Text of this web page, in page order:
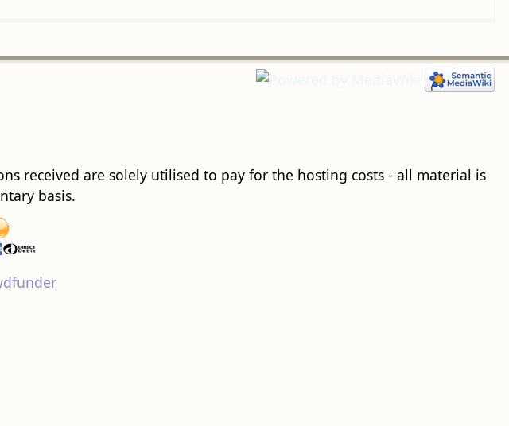
received are solely utilised to pay for the hosting costs - all material is
basis.